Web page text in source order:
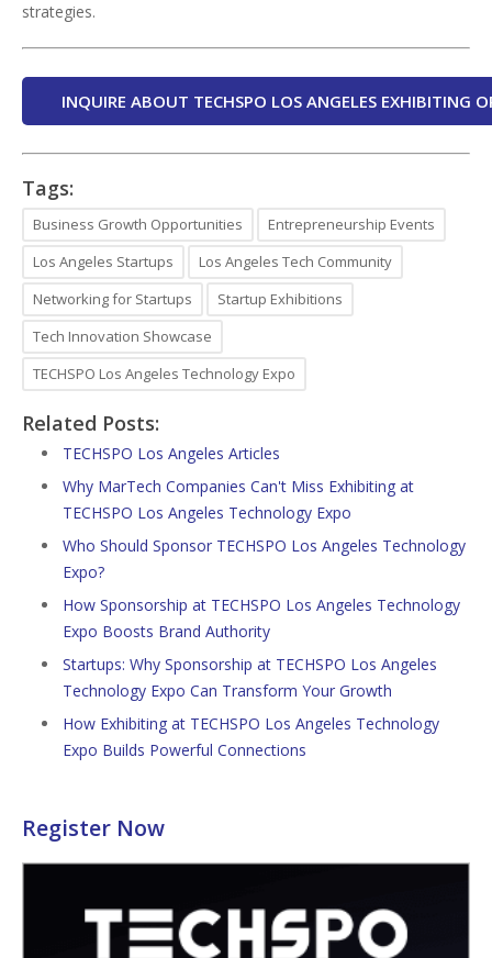
strategies.
INQUIRE ABOUT TECHSPO LOS ANGELES EXHIBITING
Tags:
Business Growth Opportunities
Entrepreneurship Events
Los Angeles Startups
Los Angeles Tech Community
Networking for Startups
Startup Exhibitions
Tech Innovation Showcase
TECHSPO Los Angeles Technology Expo
Related Posts:
TECHSPO Los Angeles Articles
Why MarTech Companies Can't Miss Exhibiting at
TECHSPO Los Angeles Technology Expo
Who Should Sponsor TECHSPO Los Angeles Technology
Expo?
How Sponsorship at TECHSPO Los Angeles Technology
Expo Boosts Brand Authority
Startups: Why Sponsorship at TECHSPO Los Angeles
Technology Expo Can Transform Your Growth
How Exhibiting at TECHSPO Los Angeles Technology
Expo Builds Powerful Connections
Register Now